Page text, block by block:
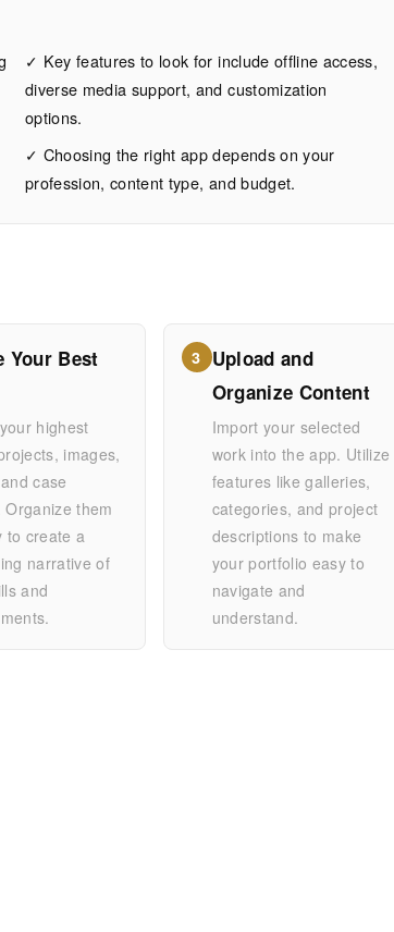
✓ Key features to look for include offline access,
diverse media support, and customization
options.
✓ Choosing the right app depends on your
profession, content type, and budget.
Your Best
highest
images,
case
Organize them
to create a
narrative of
and
3 Upload and
Organize Content
Import your selected
work into the app. Utilize
features like galleries,
categories, and project
descriptions to make
your portfolio easy to
navigate and
understand.